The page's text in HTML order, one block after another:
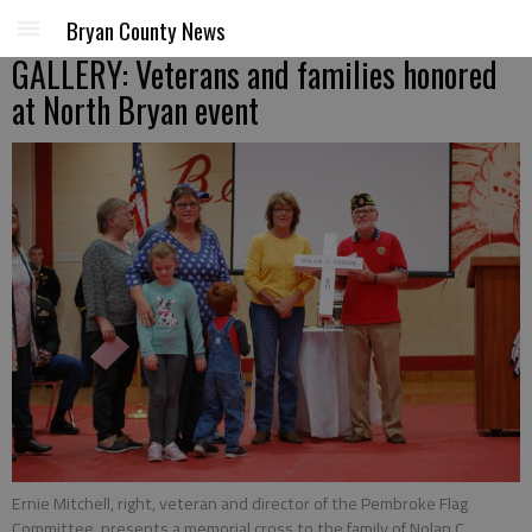
Bryan County News
GALLERY: Veterans and families honored
at North Bryan event
Ernie Mitchell, right, veteran and director of the Pembroke Flag